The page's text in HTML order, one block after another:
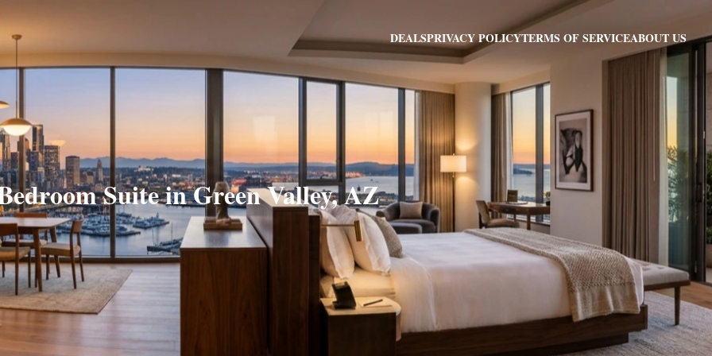
DEALSPRIVACY POLICYTERMS OF SERVICEABOUT US
Suite in Green Valley, AZ